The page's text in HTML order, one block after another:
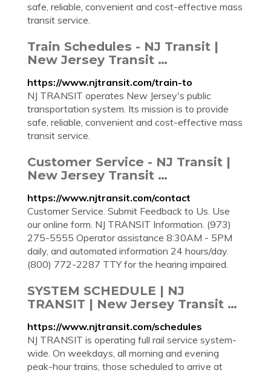
safe, reliable, convenient and cost-effective mass
transit service.
Train Schedules - NJ Transit |
New Jersey Transit …
https://www.njtransit.com/train-to
NJ TRANSIT operates New Jersey's public
transportation system. Its mission is to provide
safe, reliable, convenient and cost-effective mass
transit service.
Customer Service - NJ Transit |
New Jersey Transit …
https://www.njtransit.com/contact
Customer Service. Submit Feedback to Us. Use
our online form. NJ TRANSIT Information. (973)
275-5555 Operator assistance 8:30AM - 5PM
daily, and automated information 24 hours/day.
(800) 772-2287 TTY for the hearing impaired.
SYSTEM SCHEDULE | NJ
TRANSIT | New Jersey Transit …
https://www.njtransit.com/schedules
NJ TRANSIT is operating full rail service system-
wide. On weekdays, all morning and evening
peak-hour trains, those scheduled to arrive at